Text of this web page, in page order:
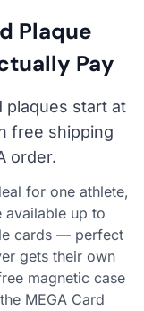
Plaque
Pay
plaques start at
free shipping
order.
for one athlete,
available up to
cards — perfect
gets their own
magnetic case
MEGA Card